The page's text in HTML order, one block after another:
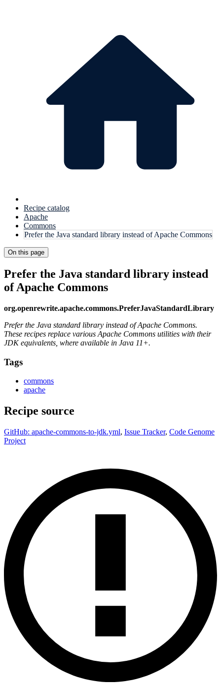
Recipe catalog
Apache
Commons
Prefer the Java standard library instead of Apache Commons
On this page
Prefer the Java standard library instead
of Apache Commons
org.openrewrite.apache.commons.PreferJavaStandardLibrary
Prefer the Java standard library instead of Apache Commons.
These recipes replace various Apache Commons utilities with their
JDK equivalents, where available in Java 11+.
Tags
commons
apache
Recipe source
GitHub: apache-commons-to-jdk.yml, Issue Tracker, Code Genome
Project